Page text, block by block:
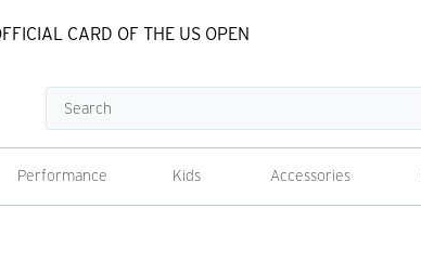
CARD OF THE US OPEN
Performance Kids Accessories